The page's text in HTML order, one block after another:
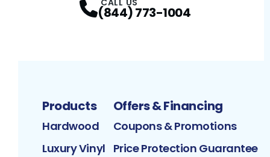
CALL US
(844) 773-1004
Products
Hardwood
Luxury Vinyl
Offers & Financing
Coupons & Promotions
Price Protection Guarantee